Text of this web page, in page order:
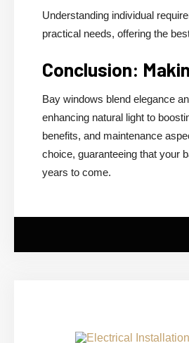
Understanding individual
practical needs, offering the
Conclusion:
Bay windows blend elegance
enhancing natural light to
benefits, and maintenance
choice, guaranteeing that your
years to come.